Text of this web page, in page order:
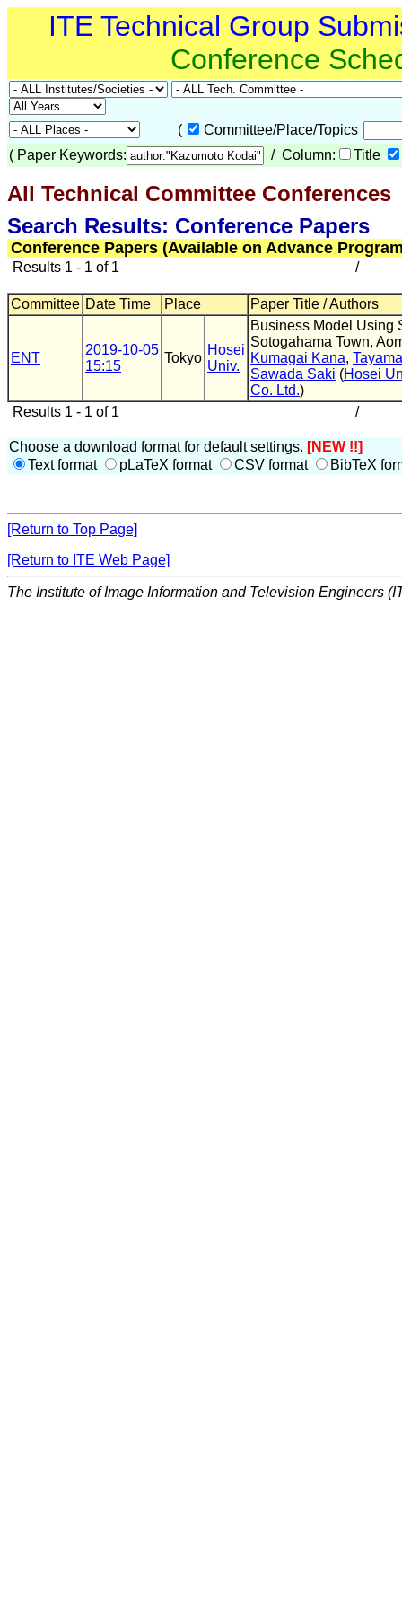
ITE Technical Group
Conference
(
Committee/Place/Topics
( Paper Keywords: / Column: Title
All Technical Committee Conferences
Search Results: Conference Papers
Conference Papers (Available on Advance
Results 1 - 1 of 1 /
Committee Date Time Place Paper Title / Authors
ENT
2019-10-05
15:15
Tokyo
Hosei
Univ.
Business Model Using
Sotogahama Town,
Kumagai Kana,
Sawada Saki (Hosei
Co. Ltd.)
Results 1 - 1 of 1
/
Choose a download format for default settings. [NEW !!]
Text format
pLaTeX format CSV format BibTeX
[Return to Top Page]
[Return to ITE Web Page]
The Institute of Image Information and Television Engineers